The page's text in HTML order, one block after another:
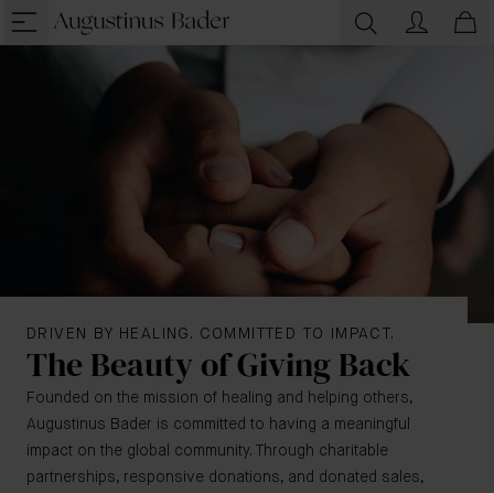
DRIVEN BY HEALING. COMMITTED TO IMPACT.
The Beauty of Giving Back
Founded on the mission of healing and helping others,
Augustinus Bader is committed to having a meaningful
impact on the global community. Through charitable
partnerships, responsive donations, and donated sales,